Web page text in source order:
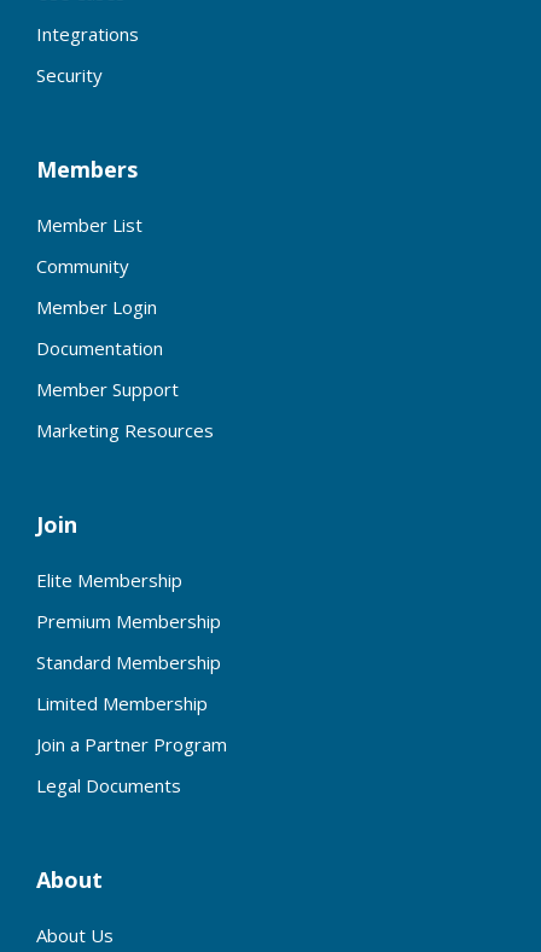
Integrations
Security
Members
Member List
Community
Member Login
Documentation
Member Support
Marketing Resources
Join
Elite Membership
Premium Membership
Standard Membership
Limited Membership
Join a Partner Program
Legal Documents
About
About Us